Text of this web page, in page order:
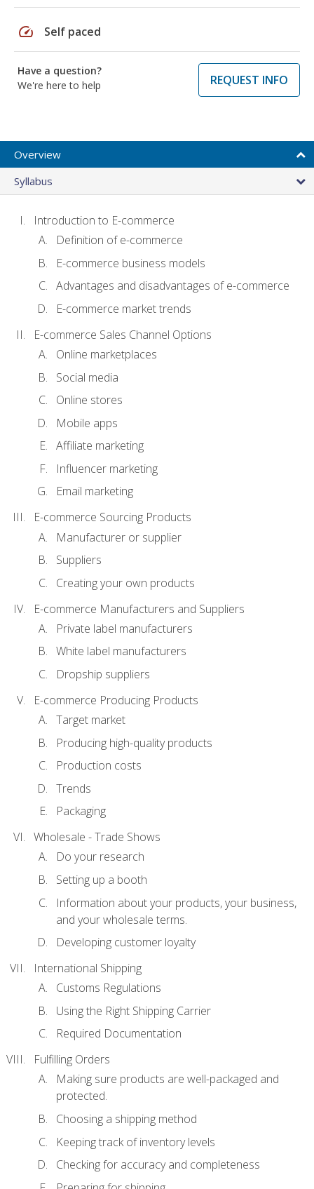
speed Self paced
Have a question?
We're here to help
REQUEST INFO
Overview
Syllabus
Introduction to E-commerce
Definition of e-commerce
E-commerce business models
Advantages and disadvantages of e-commerce
E-commerce market trends
E-commerce Sales Channel Options
Online marketplaces
Social media
Online stores
Mobile apps
Affiliate marketing
Influencer marketing
Email marketing
E-commerce Sourcing Products
Manufacturer or supplier
Suppliers
Creating your own products
E-commerce Manufacturers and Suppliers
Private label manufacturers
White label manufacturers
Dropship suppliers
E-commerce Producing Products
Target market
Producing high-quality products
Production costs
Trends
Packaging
Wholesale - Trade Shows
Do your research
Setting up a booth
Information about your products, your business,
and your wholesale terms.
Developing customer loyalty
International Shipping
Customs Regulations
Using the Right Shipping Carrier
Required Documentation
Fulfilling Orders
Making sure products are well-packaged and
protected.
Choosing a shipping method
Keeping track of inventory levels
Checking for accuracy and completeness